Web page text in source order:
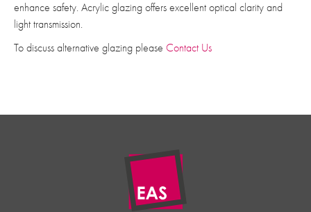
enhance safety. Acrylic glazing offers excellent optical clarity and
light transmission.
To discuss alternative glazing please Contact Us